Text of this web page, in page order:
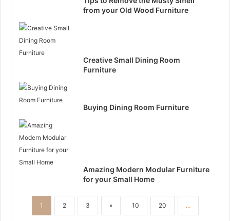
from your Old Wood Furniture
Creative Small Dining Room
Furniture
Buying Dining Room Furniture
Amazing Modern Modular Furniture
for your Small Home
1 2 3 » 10 20 ...